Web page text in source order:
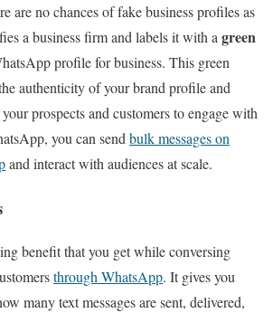
are no chances of fake business profiles as
a business firm and labels it with a green
profile for business. This green
authenticity of your brand profile and
prospects and customers to engage with
you can send bulk messages on
and interact with audiences at scale.
benefit that you get while conversing
through WhatsApp. It gives you
many text messages are sent, delivered,